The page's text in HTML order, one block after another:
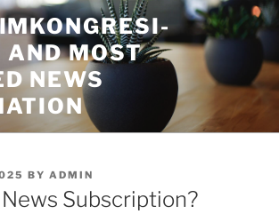
AND MOST
NEWS
BY ADMIN
Subscription?